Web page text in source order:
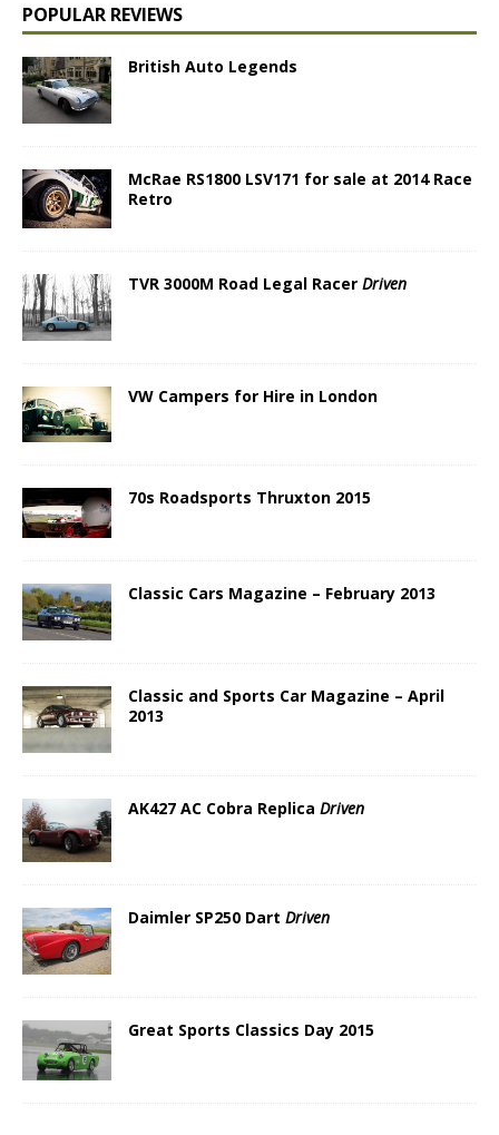
POPULAR REVIEWS
British Auto Legends
McRae RS1800 LSV171 for sale at 2014 Race
Retro
TVR 3000M Road Legal Racer Driven
VW Campers for Hire in London
70s Roadsports Thruxton 2015
Classic Cars Magazine – February 2013
Classic and Sports Car Magazine – April
2013
AK427 AC Cobra Replica Driven
Daimler SP250 Dart Driven
Great Sports Classics Day 2015